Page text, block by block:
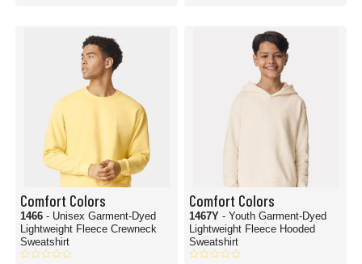
Comfort Colors
1466 - Unisex Garment-Dyed
Lightweight Fleece Crewneck
Sweatshirt
Comfort Colors
1467Y - Youth Garment-Dyed
Lightweight Fleece Hooded
Sweatshirt